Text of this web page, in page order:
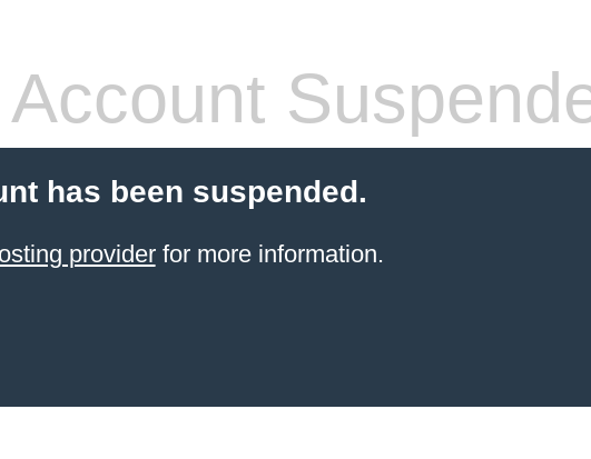
Account
has been suspended.
providerfor more information.